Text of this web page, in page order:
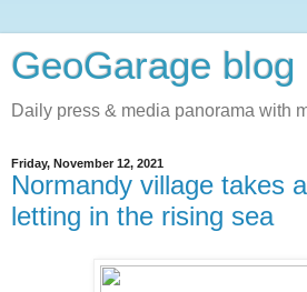
GeoGarage blog
Daily press & media panorama with
Friday, November 12, 2021
Normandy village takes
letting in the rising sea